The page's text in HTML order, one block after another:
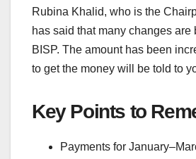
Rubina Khalid, who is the
has said that many changes are
BISP. The amount has been
to get the money will be told to
Key Points to
Payments for